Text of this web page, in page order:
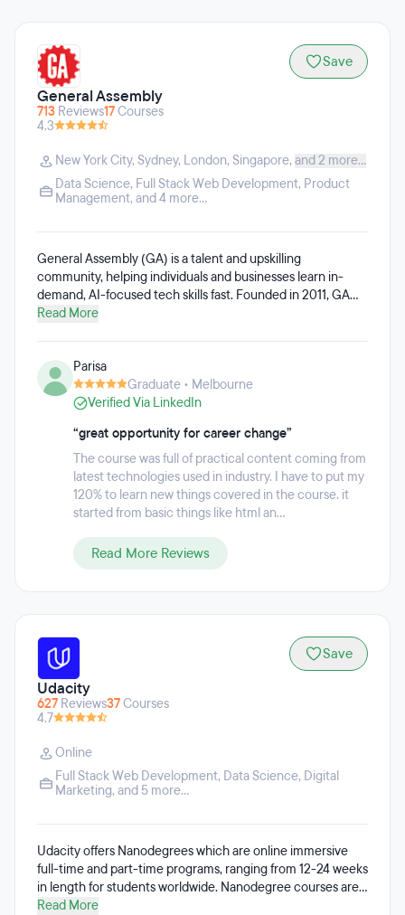
General Assembly
713 Reviews17Courses
4.3
Save
New York City, Sydney, London, Singapore, and 2 more...
Data Science, Full Stack Web Development, Product
Management, and 4 more...
General Assembly (GA) is a talent and upskilling
community, helping individuals and businesses learn in-
demand, AI-focused tech skills fast. Founded in 2011, GA
has evolved into a center of excellence in tech training for
and a passionate alumni community, and as part of the
Adecco Group and LHH, GA matches the right talent to
business needs and puts real skills to work. General
designed to help learners apply AI skills directly in their
current or future roles. These courses can be taken
individually or stacked into flexible learning pathways,
including AI Software Engineering, AI Product
Management, AI Data Analytics, AI & Machine Learning,
Read More
Parisa
Graduate • Melbourne
Verified Via LinkedIn
“great opportunity for career change”
The course was full of practical content coming from
latest technologies used in industry. I have to put my
120% to learn new things covered in the course. it
started from basic things like html an...
Read More Reviews
Udacity
627 Reviews37Courses
4.7
Save
Online
Full Stack Web Development, Data Science, Digital
Marketing, and 5 more...
Udacity offers Nanodegrees which are online immersive
full-time and part-time programs, ranging from 12-24 weeks
in length for students worldwide. Nanodegree courses are
available in subjects like data science, artificial intelligence,
Read More